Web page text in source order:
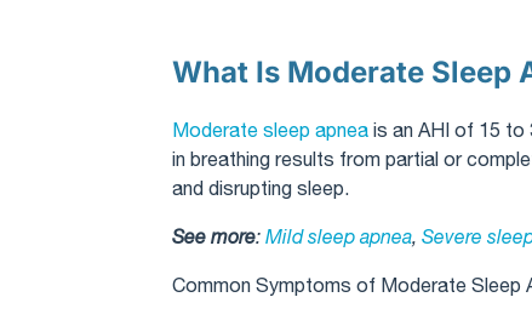
What Is Moderate Sleep
Moderate sleep apnea is an AHI of 15 to
in breathing results from partial or
and disrupting sleep.
See more: Mild sleep apnea Severe
Common Symptoms of Moderate Sleep